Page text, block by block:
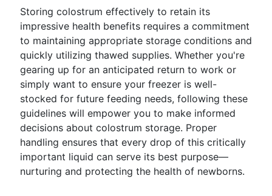
Storing colostrum effectively to retain its
impressive health benefits requires a commitment
to maintaining appropriate storage conditions and
quickly utilizing thawed supplies. Whether you're
gearing up for an anticipated return to work or
simply want to ensure your freezer is well-
stocked for future feeding needs, following these
guidelines will empower you to make informed
decisions about colostrum storage. Proper
handling ensures that every drop of this critically
important liquid can serve its best purpose—
nurturing and protecting the health of newborns.